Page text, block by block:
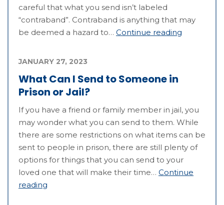
careful that what you send isn’t labeled
“contraband”. Contraband is anything that may
be deemed a hazard to… Continue reading
What Can I Send to Someone in
Prison or Jail?
JANUARY 27, 2023
If you have a friend or family member in jail, you
may wonder what you can send to them. While
there are some restrictions on what items can be
sent to people in prison, there are still plenty of
options for things that you can send to your
loved one that will make their time… Continue
reading